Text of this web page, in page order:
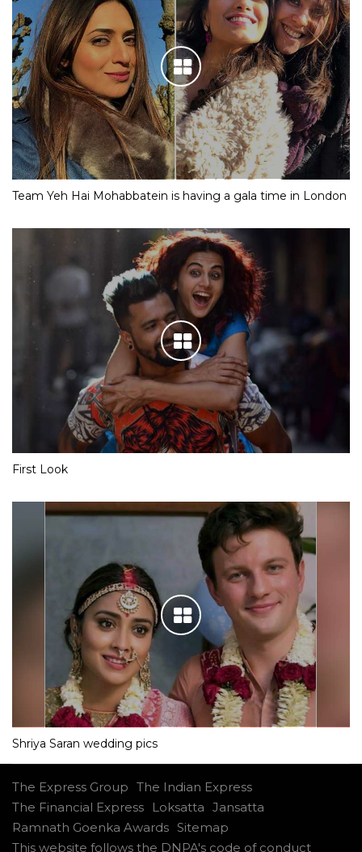
Team Yeh Hai Mohabbatein is having a gala time in London
First Look
Shriya Saran wedding pics
The Express Group The Indian Express
The Financial Express
Loksatta Jansatta
Ramnath Goenka Awards Sitemap
This website follows the DNPA's code of conduct